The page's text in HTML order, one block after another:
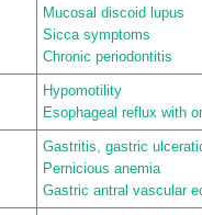
Mucosal discoid lupus
Sicca symptoms
Chronic periodontitis
Hypomotility
Esophageal reflux with
Gastritis, gastric
Pernicious anemia
Gastric antral vascular